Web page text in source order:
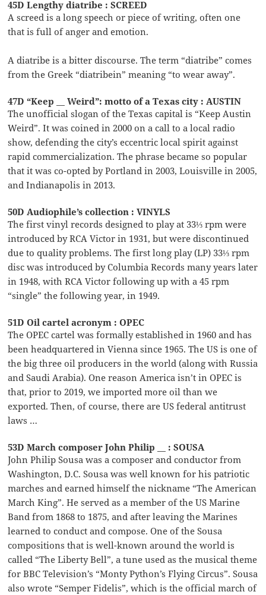
45D Lengthy diatribe : SCREED
A screed is a long speech or piece of writing, often one
that is full of anger and emotion.
A diatribe is a bitter discourse. The term “diatribe” comes
from the Greek “diatribein” meaning “to wear away”.
47D “Keep __ Weird”: motto of a Texas city : AUSTIN
The unofficial slogan of the Texas capital is “Keep Austin
Weird”. It was coined in 2000 on a call to a local radio
show, defending the city’s eccentric local spirit against
rapid commercialization. The phrase became so popular
that it was co-opted by Portland in 2003, Louisville in 2005,
and Indianapolis in 2013.
50D Audiophile’s collection : VINYLS
The first vinyl records designed to play at 33⅓ rpm were
introduced by RCA Victor in 1931, but were discontinued
due to quality problems. The first long play (LP) 33⅓ rpm
disc was introduced by Columbia Records many years later
in 1948, with RCA Victor following up with a 45 rpm
“single” the following year, in 1949.
51D Oil cartel acronym : OPEC
The OPEC cartel was formally established in 1960 and has
been headquartered in Vienna since 1965. The US is one of
the big three oil producers in the world (along with Russia
and Saudi Arabia). One reason America isn’t in OPEC is
that, prior to 2019, we imported more oil than we
exported. Then, of course, there are US federal antitrust
laws …
53D March composer John Philip __ : SOUSA
John Philip Sousa was a composer and conductor from
Washington, D.C. Sousa was well known for his patriotic
marches and earned himself the nickname “The American
March King”. He served as a member of the US Marine
Band from 1868 to 1875, and after leaving the Marines
learned to conduct and compose. One of the Sousa
compositions that is well-known around the world is
called “The Liberty Bell”, a tune used as the musical theme
for BBC Television’s “Monty Python’s Flying Circus”. Sousa
also wrote “Semper Fidelis”, which is the official march of